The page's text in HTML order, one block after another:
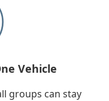
Vehicle
groups can stay